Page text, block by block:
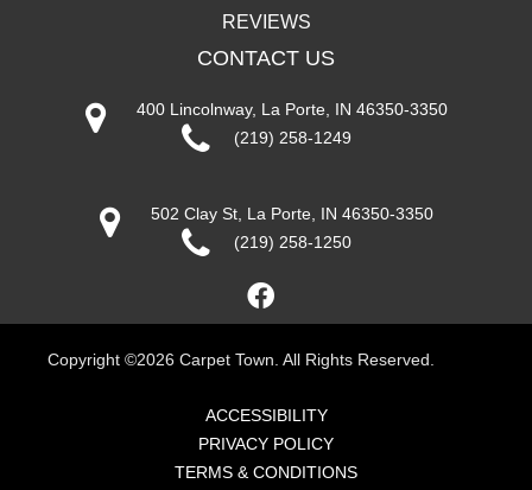
REVIEWS
CONTACT US
400 Lincolnway, La Porte, IN 46350-3350
(219) 258-1249
502 Clay St, La Porte, IN 46350-3350
(219) 258-1250
Copyright ©2026 Carpet Town. All Rights Reserved.
ACCESSIBILITY
PRIVACY POLICY
TERMS & CONDITIONS